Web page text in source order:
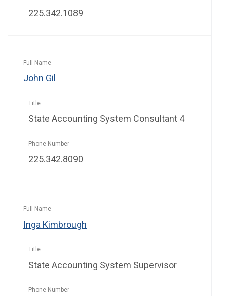
225.342.1089
John Gil
State Accounting System Consultant 4
225.342.8090
Inga Kimbrough
State Accounting System Supervisor